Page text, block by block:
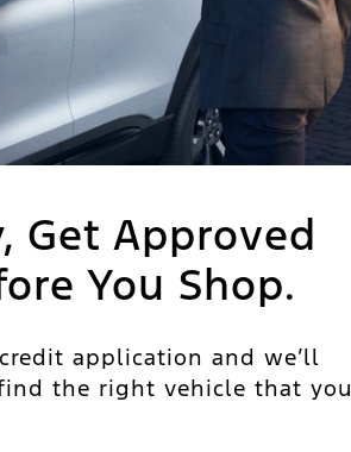
Get Approved
You Shop.
application and we’ll
the right vehicle that you